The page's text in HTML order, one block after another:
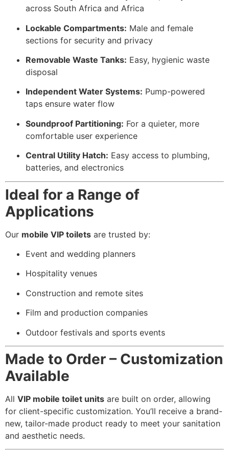
across South Africa and Africa
Lockable Compartments: Male and female
sections for security and privacy
Removable Waste Tanks: Easy, hygienic waste
disposal
Independent Water Systems: Pump-powered
taps ensure water flow
Soundproof Partitioning: For a quieter, more
comfortable user experience
Central Utility Hatch: Easy access to plumbing,
batteries, and electronics
Ideal for a Range of
Applications
Our mobile VIP toilets are trusted by:
Event and wedding planners
Hospitality venues
Construction and remote sites
Film and production companies
Outdoor festivals and sports events
Made to Order – Customization
Available
All VIP mobile toilet units are built on order, allowing
for client-specific customization. You’ll receive a brand-
new, tailor-made product ready to meet your sanitation
and aesthetic needs.